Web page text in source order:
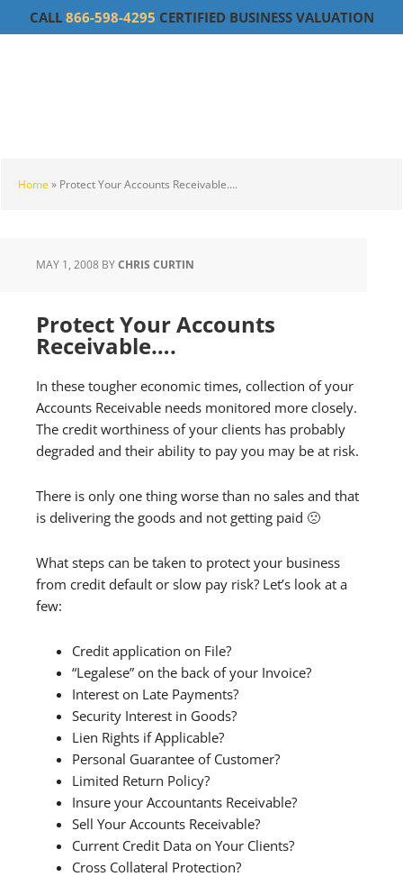
to
to
to
CALL 866-598-4295 CERTIFIED BUSINESS VALUATION
Home » Protect Your Accounts Receivable….
MAY 1, 2008 BYCHRIS CURTIN
Protect Your Accounts
Receivable….
In these tougher economic times, collection of your
Accounts Receivable needs monitored more closely.
The credit worthiness of your clients has probably
degraded and their ability to pay you may be at risk.
There is only one thing worse than no sales and that
is delivering the goods and not getting paid 🙁
What steps can be taken to protect your business
from credit default or slow pay risk? Let’s look at a
few:
Credit application on File?
“Legalese” on the back of your Invoice?
Interest on Late Payments?
Security Interest in Goods?
Lien Rights if Applicable?
Personal Guarantee of Customer?
Limited Return Policy?
Insure your Accountants Receivable?
Sell Your Accounts Receivable?
Current Credit Data on Your Clients?
Cross Collateral Protection?